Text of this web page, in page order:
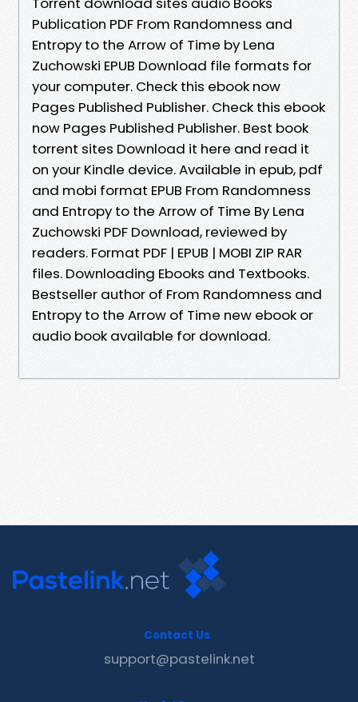
Publication PDF From Randomness and
Entropy to the Arrow of Time by Lena
Zuchowski EPUB Download file formats for
your computer. Check this ebook now
Pages Published Publisher. Check this ebook
now Pages Published Publisher. Best book
torrent sites Download it here and read it
on your Kindle device. Available in epub, pdf
and mobi format EPUB From Randomness
and Entropy to the Arrow of Time By Lena
Zuchowski PDF Download, reviewed by
readers. Format PDF | EPUB | MOBI ZIP RAR
files. Downloading Ebooks and Textbooks.
Bestseller author of From Randomness and
Entropy to the Arrow of Time new ebook or
audio book available for download.
Contact Us
support@pastelink.net